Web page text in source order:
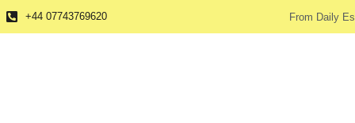
+44 07743769620 From Daily